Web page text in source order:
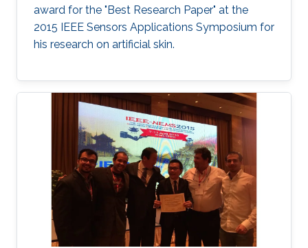
award for the "Best Research Paper" at the
2015 IEEE Sensors Applications Symposium for
his research on artificial skin.